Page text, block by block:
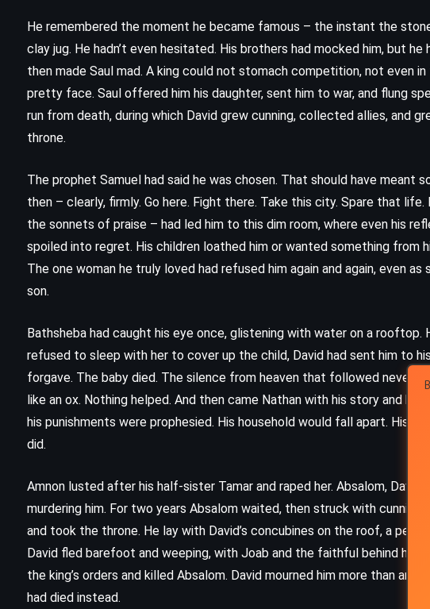
He remembered the moment he became famous – the instant the
clay jug. He hadn’t even hesitated. His brothers had mocked him, but
then made Saul mad. A king could not stomach competition, not even
pretty face. Saul offered him his daughter, sent him to war, and flung
run from death, during which David grew cunning, collected allies, and
throne.
The prophet Samuel had said he was chosen. That should have meant
then – clearly, firmly. Go here. Fight there. Take this city. Spare that
the sonnets of praise – had led him to this dim room, where even his
spoiled into regret. His children loathed him or wanted something from
The one woman he truly loved had refused him again and again, even
son.
Bathsheba had caught his eye once, glistening with water on a rooftop.
refused to sleep with her to cover up the child, David had sent him to
forgave. The baby died. The silence from heaven that followed never
like an ox. Nothing helped. And then came Nathan with his story and his
his punishments were prophesied. His household would fall apart. His
did.
Amnon lusted after his half-sister Tamar and raped her. Absalom,
murdering him. For two years Absalom waited, then struck with cunning
and took the throne. He lay with David’s concubines on the roof, a
David fled barefoot and weeping, with Joab and the faithful behind him,
the king’s orders and killed Absalom. David mourned him more than
had died instead.
Five Little Pigs – Agatha Christie
(1942)
FANTASY HISTORICAL ROMANCE
Drums of Autumn – Diana